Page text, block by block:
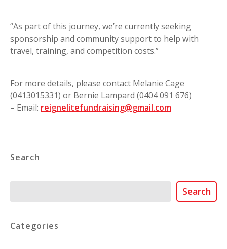
“As part of this journey, we’re currently seeking
sponsorship and community support to help with
travel, training, and competition costs.”
For more details, please contact Melanie Cage
(0413015331) or Bernie Lampard (0404 091 676)
– Email: reignelitefundraising@gmail.com
Search
Search
Categories